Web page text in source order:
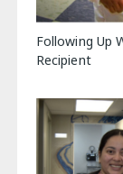
Following Up
Recipient